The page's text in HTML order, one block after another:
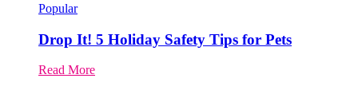
Popular
Drop It! 5 Holiday Safety Tips for Pets
Read More